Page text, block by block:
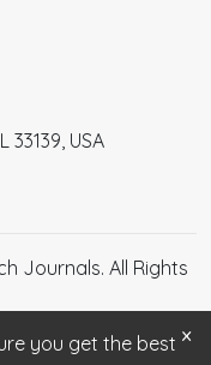
USA
Journals. All Rights
×
you get the best